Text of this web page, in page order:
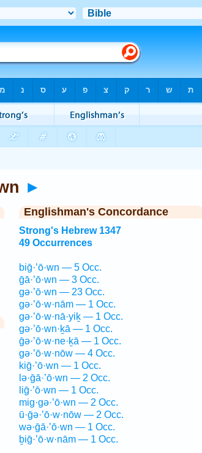
►
Englishman's Concordance
Strong's Hebrew 1347
49 Occurrences
biḡ·’ō·wn — 5 Occ.
ḡā·’ō·wn — 3 Occ.
gə·’ō·wn — 23 Occ.
gə·’ō·w·nām — 1 Occ.
gə·’ō·w·nā·yiḵ — 1 Occ.
gə·’ō·wn·ḵā — 1 Occ.
ḡə·’ō·w·ne·ḵā — 1 Occ.
gə·’ō·w·nōw — 4 Occ.
kiḡ·’ō·wn — 1 Occ.
lə·ḡā·’ō·wn — 2 Occ.
liḡ·’ō·wn — 1 Occ.
mig·gə·’ō·wn — 2 Occ.
ū·ḡə·’ō·w·nōw — 2 Occ.
wə·ḡā·’ō·wn — 1 Occ.
ḇiḡ·’ō·w·nām — 1 Occ.